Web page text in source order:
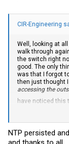
CIR-Engineering
Well, looking at
walk through
the switch right
good. The only
was that I forgot
then just thought
accessing the
have noticed this
NTP persisted